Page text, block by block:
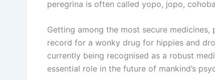
peregrina is often called yopo, jopo,
Getting among the most secure
record for a wonky drug for hippies and
currently being recognised as a robust
essential role in the future of mankind’s